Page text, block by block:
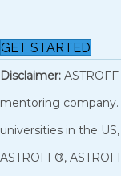
GET STARTED
Disclaimer:
mentoring
universities in the
ASTROFF®,